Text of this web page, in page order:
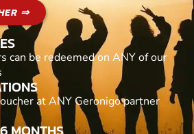
⇒
can be redeemed on ANY of our
at ANY Geronigo partner